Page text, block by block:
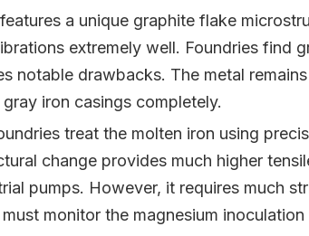
a unique graphite flake
extremely well. Foundries find
notable drawbacks. The metal
iron casings completely.
treat the molten iron using
change provides much higher
pumps. However, it requires much
monitor the magnesium